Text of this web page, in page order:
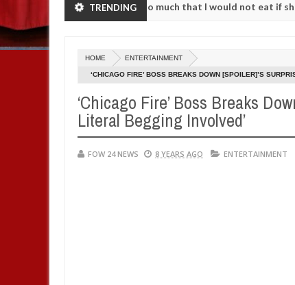
TRENDING
accident. I love her so much that I would not eat if she had
against following strangers. High number of girls on
HOME ENTERTAINMENT
‘CHICAGO FIRE’ BOSS BREAKS DOWN [SPOILER]’S
‘Chicago Fire’ Boss Breaks
Literal Begging Involved’
FOW 24 NEWS 8 YEARS AGO ENTERTAINMENT